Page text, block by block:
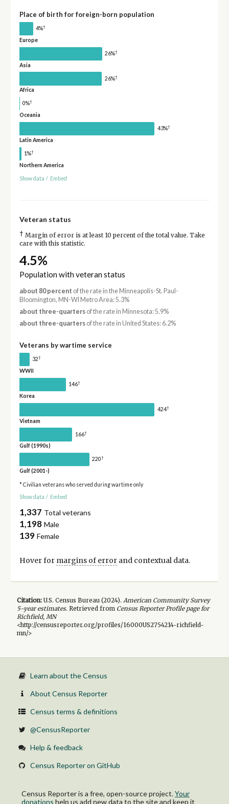
Place of birth for foreign-born population
4%†
Europe
26%†
Asia
26%†
Africa
0%†
Oceania
43%†
Latin America
1%†
Northern America
Show data / Embed
Veteran status
† Margin of error is at least 10 percent of the total value. Take
care with this statistic.
4.5%
Population with veteran status
about 80 percent of the rate in the Minneapolis-St. Paul-
Bloomington, MN-WI Metro Area: 5.3%
about three-quartersof the rate in Minnesota: 5.9%
about three-quartersof the rate in United States: 6.2%
Veterans by wartime service
32†
WWII
146†
Korea
424†
Vietnam
166†
Gulf (1990s)
220†
Gulf (2001-)
* Civilian veterans who served during wartime only
Show data / Embed
1,337 Total veterans
1,198 Male
139 Female
Hover for margins of errorand contextual data.
Citation:U.S. Census Bureau (2024). American Community Survey
5-yearestimates.Retrieved from Census Reporter Profile page for
Richfield, MN
<http://censusreporter.org/profiles/16000US2754214-richfield-
mn/>
Learn about the Census
About Census Reporter
Census terms & definitions
@CensusReporter
Help & feedback
Census Reporter on GitHub
Census Reporter is a free, open-source project.Your
donations help us add new data to the site and keep it